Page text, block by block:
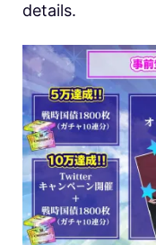
details.